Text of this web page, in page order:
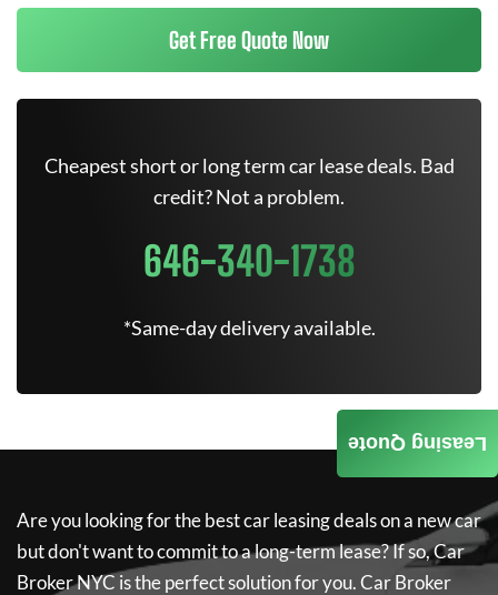
Get Free Quote Now
Cheapest short or long term car lease deals. Bad
credit? Not a problem.
646-340-1738
*Same-day delivery available.
Are you looking for the best car leasing deals on a new car
but don't want to commit to a long-term lease? If so,Car
Broker NYC is the perfect solution for you.Car Broker
Leasing Quote